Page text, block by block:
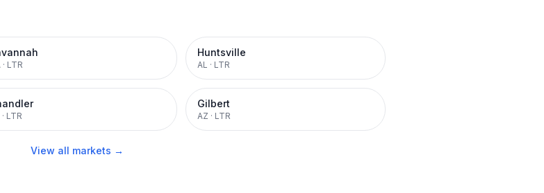
· LTR
Huntsville
AL · LTR
· LTR
Gilbert
AZ · LTR
View all markets →